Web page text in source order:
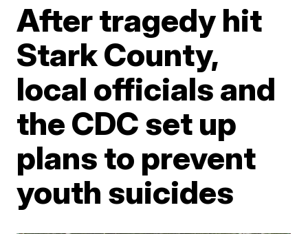
After tragedy hit
Stark County,
local officials and
the CDC set up
plans to prevent
youth suicides